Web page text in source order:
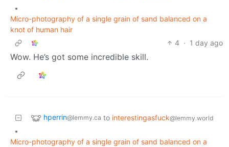
•
Micro-photography of a single grain of sand balanced on a
knot of human hair
4 · 1 day ago
Wow. He’s got some incredible skill.
hperrin@lemmy.ca to interestingasfuck@lemmy.world
•
Micro-photography of a single grain of sand balanced on a